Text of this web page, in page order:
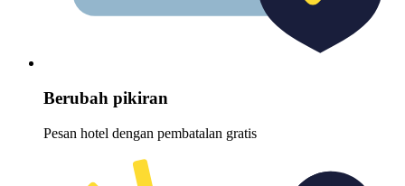
Berubah pikiran
Pesan hotel dengan pembatalan gratis